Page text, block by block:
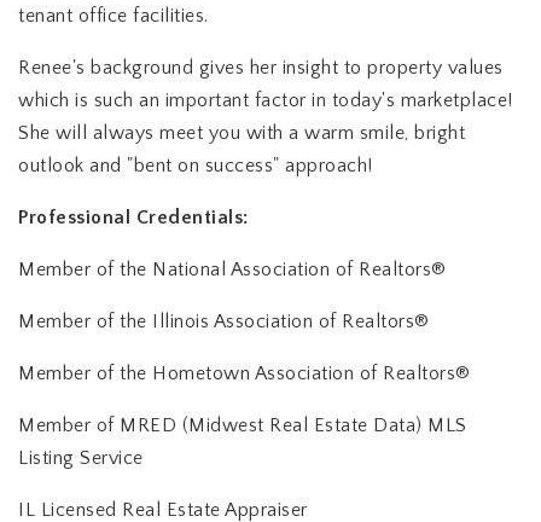
tenant office facilities.
Renee's background gives her insight to property values
which is such an important factor in today's marketplace!
She will always meet you with a warm smile, bright
outlook and "bent on success" approach!
Professional Credentials:
Member of the National Association of Realtors®
Member of the Illinois Association of Realtors®
Member of the Hometown Association of Realtors®
Member of MRED (Midwest Real Estate Data) MLS
Listing Service
IL Licensed Real Estate Appraiser